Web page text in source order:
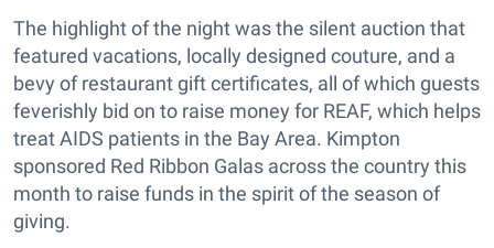
The highlight of the night was the silent auction that
featured vacations, locally designed couture, and a
bevy of restaurant gift certificates, all of which guests
feverishly bid on to raise money for REAF, which helps
treat AIDS patients in the Bay Area. Kimpton
sponsored Red Ribbon Galas across the country this
month to raise funds in the spirit of the season of
giving.